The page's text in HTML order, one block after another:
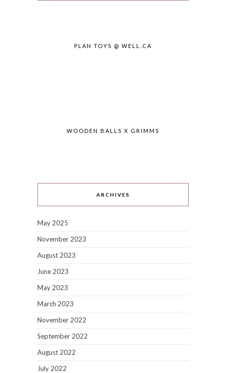
PLAN TOYS @ WELL.CA
WOODEN BALLS X GRIMMS
ARCHIVES
May 2025
November 2023
August 2023
June 2023
May 2023
March 2023
November 2022
September 2022
August 2022
July 2022